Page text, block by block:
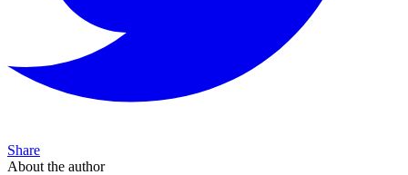
Share
About the author